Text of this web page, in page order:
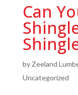
Can
by Zeeland
Uncategorized